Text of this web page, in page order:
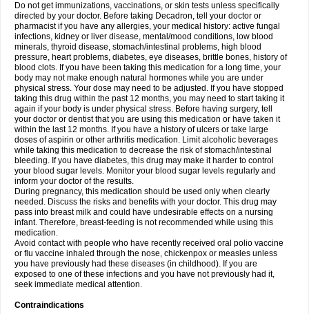
Do not get immunizations, vaccinations, or skin tests unless specifically
directed by your doctor. Before taking Decadron, tell your doctor or
pharmacist if you have any allergies, your medical history: active fungal
infections, kidney or liver disease, mental/mood conditions, low blood
minerals, thyroid disease, stomach/intestinal problems, high blood
pressure, heart problems, diabetes, eye diseases, brittle bones, history of
blood clots. If you have been taking this medication for a long time, your
body may not make enough natural hormones while you are under
physical stress. Your dose may need to be adjusted. If you have stopped
taking this drug within the past 12 months, you may need to start taking it
again if your body is under physical stress. Before having surgery, tell
your doctor or dentist that you are using this medication or have taken it
within the last 12 months. If you have a history of ulcers or take large
doses of aspirin or other arthritis medication. Limit alcoholic beverages
while taking this medication to decrease the risk of stomach/intestinal
bleeding. If you have diabetes, this drug may make it harder to control
your blood sugar levels. Monitor your blood sugar levels regularly and
inform your doctor of the results.
During pregnancy, this medication should be used only when clearly
needed. Discuss the risks and benefits with your doctor. This drug may
pass into breast milk and could have undesirable effects on a nursing
infant. Therefore, breast-feeding is not recommended while using this
medication.
Avoid contact with people who have recently received oral polio vaccine
or flu vaccine inhaled through the nose, chickenpox or measles unless
you have previously had these diseases (in childhood). If you are
exposed to one of these infections and you have not previously had it,
seek immediate medical attention.
Contraindications